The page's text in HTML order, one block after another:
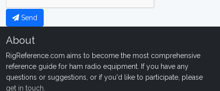
Send
About
RigReference.com aims to become the most comprehensive
reference guide for ham radio equipment. If you have any
questions or suggestions, or if you'd like to participate, please
get in touch